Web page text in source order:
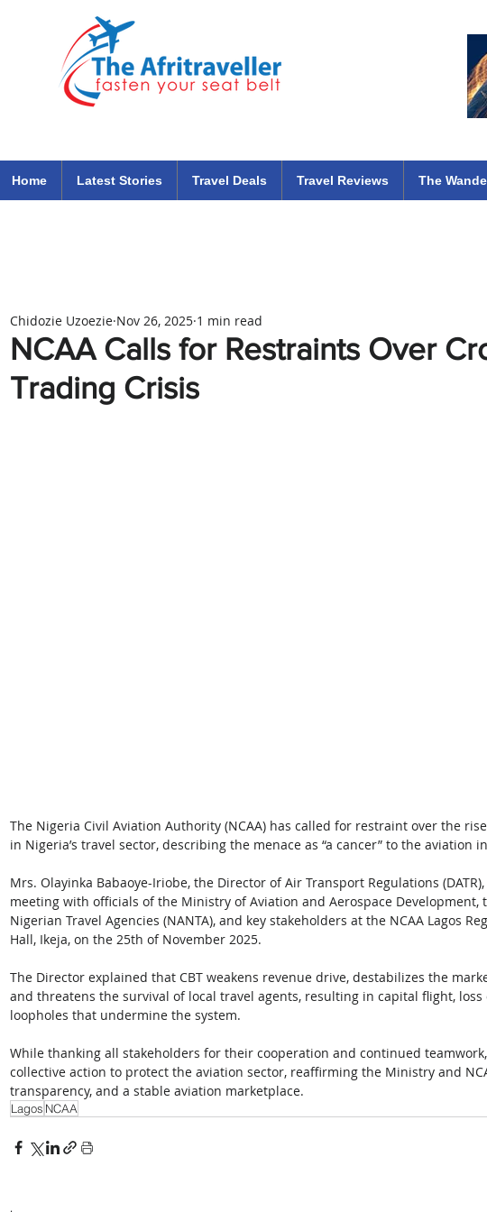
Home Latest Stories Travel Deals Travel Reviews The
NCAA Calls for Restraints Over
Trading Crisis
Chidozie Uzoezie Nov 26, 2025 1 min read
The Nigeria Civil Aviation Authority (NCAA) has called for restraint over the
in Nigeria’s travel sector, describing the menace as “a cancer” to the aviation
Mrs. Olayinka Babaoye-Iriobe, the Director of Air Transport Regulations
meeting with officials of the Ministry of Aviation and Aerospace Development,
Nigerian Travel Agencies (NANTA), and key stakeholders at the NCAA Lagos
Hall, Ikeja, on the 25th of November 2025.
The Director explained that CBT weakens revenue drive, destabilizes the
and threatens the survival of local travel agents, resulting in capital flight,
loopholes that undermine the system.
While thanking all stakeholders for their cooperation and continued
collective action to protect the aviation sector, reaffirming the Ministry and
transparency, and a stable aviation marketplace.
Lagos NCAA